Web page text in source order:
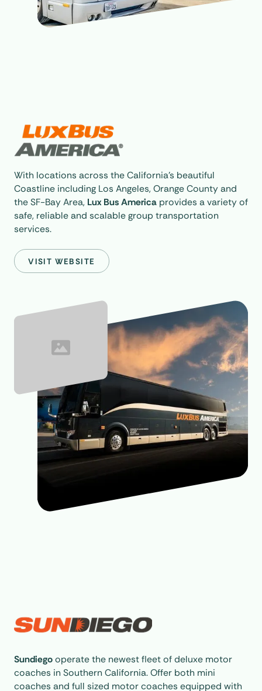
With locations across the California’s beautiful
Coastline including Los Angeles, Orange County and
the SF-Bay Area, Lux Bus Americaprovides a variety of
safe, reliable and scalable group transportation
services.
VISIT WEBSITE
Sundiegooperate the newest fleet of deluxe motor
coaches in Southern California. Offer both mini
coaches and full sized motor coaches equipped with